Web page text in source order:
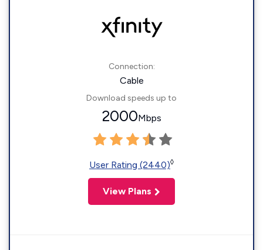
Connection:
Cable
Download speeds up to
2000Mbps
User Rating (2440)◊
View Plans